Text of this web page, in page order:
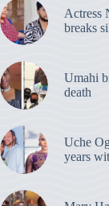
Actress
breaks
Umahi
death
Uche
years